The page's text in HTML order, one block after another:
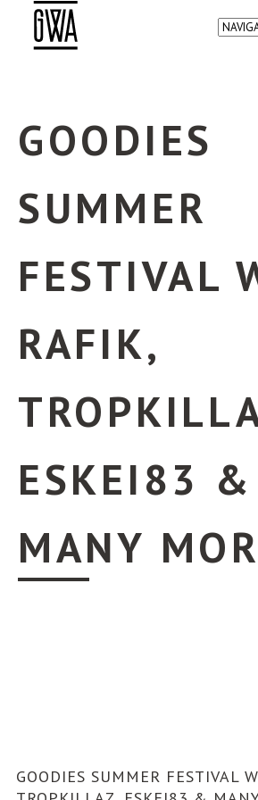
GOODIES
SUMMER
FESTIVAL
RAFIK,
ESKEI83 &
MANY
GOODIES SUMMER FESTIVAL